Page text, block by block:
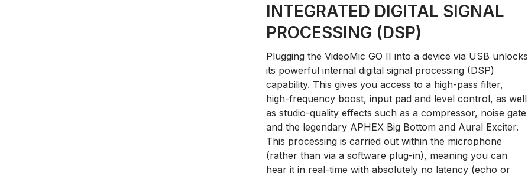
INTEGRATED DIGITAL SIGNAL
PROCESSING (DSP)
Plugging the VideoMic GO II into a device via USB unlocks
its powerful internal digital signal processing (DSP)
capability. This gives you access to a high-pass filter,
high-frequency boost, input pad and level control, as well
as studio-quality effects such as a compressor, noise gate
and the legendary APHEX Big Bottom and Aural Exciter.
This processing is carried out within the microphone
(rather than via a software plug-in), meaning you can
hear it in real-time with absolutely no latency (echo or